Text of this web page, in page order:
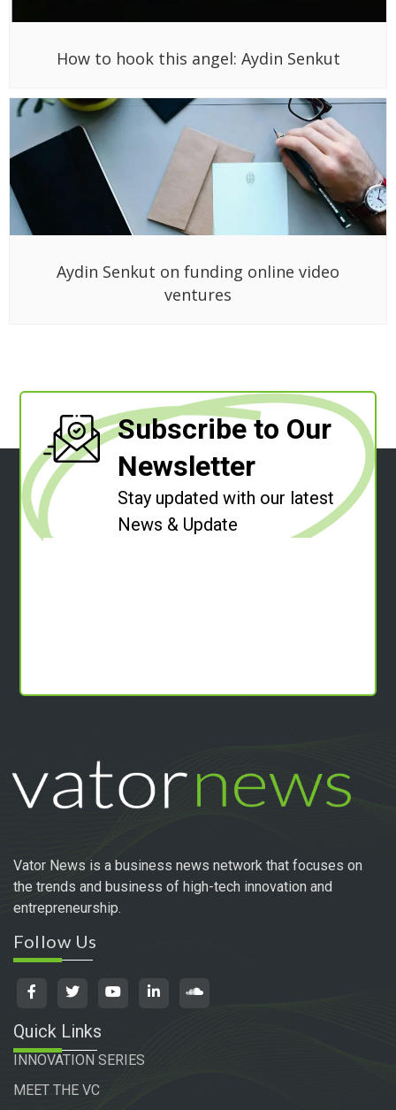
How to hook this angel: Aydin Senkut
Aydin Senkut on funding online video
ventures
Subscribe to Our
Newsletter
Stay updated with our latest
News & Update
Vator News is a business news network that focuses on
the trends and business of high-tech innovation and
entrepreneurship.
Follow Us
Quick Links
INNOVATION SERIES
MEET THE VC